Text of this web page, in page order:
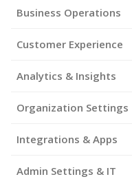
Business Operations
Customer Experience
Analytics & Insights
Organization Settings
Integrations & Apps
Admin Settings & IT